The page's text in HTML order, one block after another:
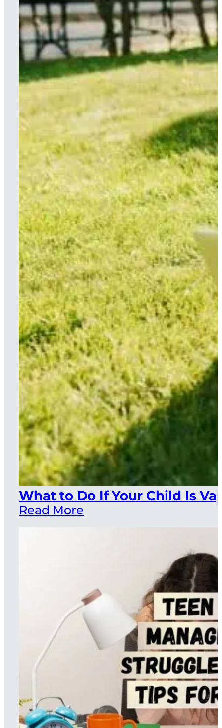
What to Do If Your Child Is
Read More